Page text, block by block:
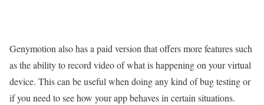
Genymotion also has a paid version that offers more features such
as the ability to record video of what is happening on your virtual
device. This can be useful when doing any kind of bug testing or
if you need to see how your app behaves in certain situations.